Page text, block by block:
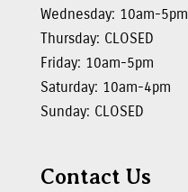
Wednesday: 10am-5pm
Thursday: CLOSED
Friday: 10am-5pm
Saturday: 10am-4pm
Sunday: CLOSED
Contact Us